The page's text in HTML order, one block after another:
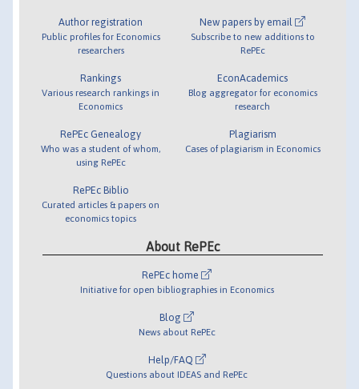
Author registration
Public profiles for Economics
researchers
Rankings
Various research rankings in
Economics
RePEc Genealogy
Who was a student of whom,
using RePEc
RePEc Biblio
Curated articles & papers on
economics topics
New papers by email
Subscribe to new additions to
RePEc
EconAcademics
Blog aggregator for economics
research
Plagiarism
Cases of plagiarism in Economics
About RePEc
RePEc home
Initiative for open bibliographies in Economics
Blog
News about RePEc
Help/FAQ
Questions about IDEAS and RePEc